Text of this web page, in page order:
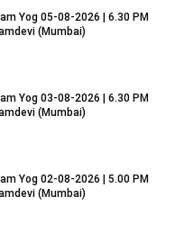
| 6.30 PM
(Mumbai)
| 6.30 PM
(Mumbai)
| 5.00 PM
(Mumbai)